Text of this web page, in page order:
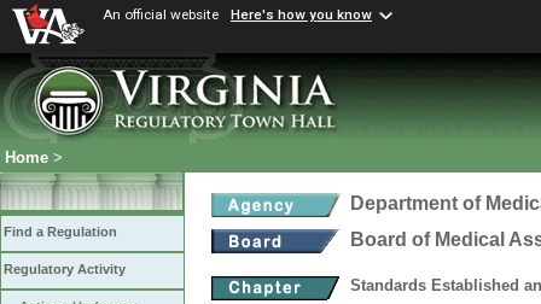
An official website Here's how you know
Home >
Find a Regulation
Regulatory Activity
Department of
Board of Medical
Standards Established